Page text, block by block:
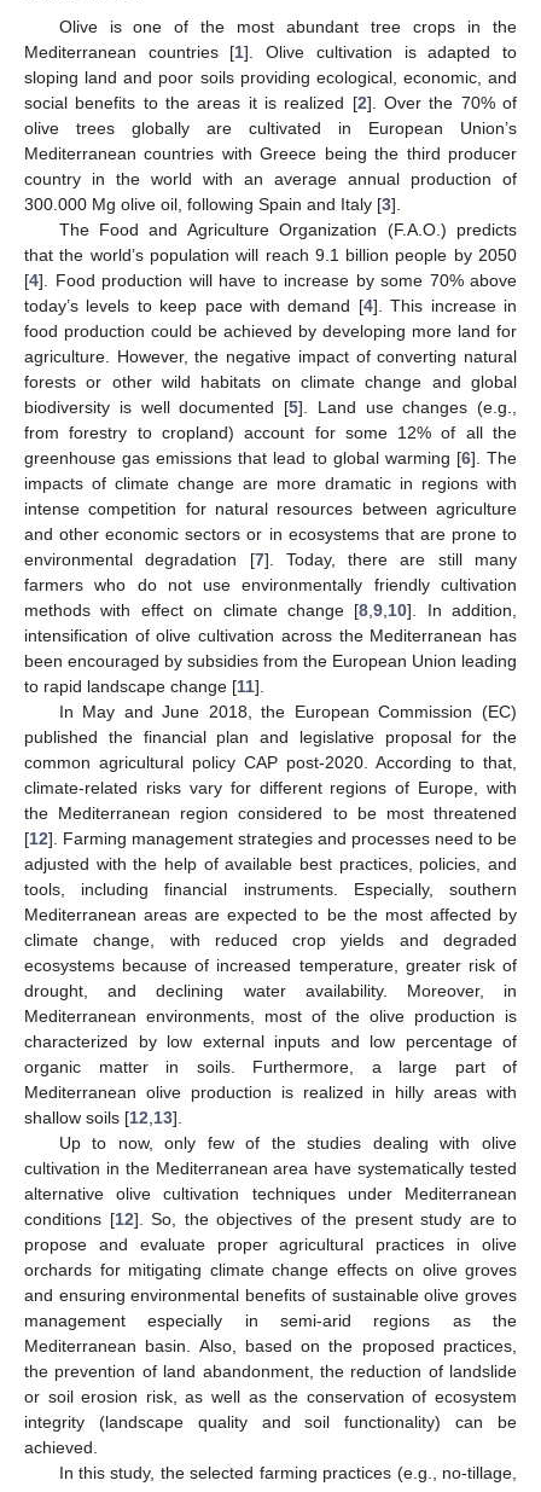
Olive is one of the most abundant tree crops in the
Mediterranean countries [1]. Olive cultivation is adapted to
sloping land and poor soils providing ecological, economic, and
social benefits to the areas it is realized [2]. Over the 70% of
olive trees globally are cultivated in European Union’s
Mediterranean countries with Greece being the third producer
country in the world with an average annual production of
300.000 Mg olive oil, following Spain and Italy [3].
The Food and Agriculture Organization (F.A.O.) predicts
that the world’s population will reach 9.1 billion people by 2050
[4]. Food production will have to increase by some 70% above
today’s levels to keep pace with demand [4]. This increase in
food production could be achieved by developing more land for
agriculture. However, the negative impact of converting natural
forests or other wild habitats on climate change and global
biodiversity is well documented [5]. Land use changes (e.g.,
from forestry to cropland) account for some 12% of all the
greenhouse gas emissions that lead to global warming [6]. The
impacts of climate change are more dramatic in regions with
intense competition for natural resources between agriculture
and other economic sectors or in ecosystems that are prone to
environmental degradation [7]. Today, there are still many
farmers who do not use environmentally friendly cultivation
methods with effect on climate change [8 ,9 10]. In addition,
intensification of olive cultivation across the Mediterranean has
been encouraged by subsidies from the European Union leading
to rapid landscape change [11].
In May and June 2018, the European Commission (EC)
published the financial plan and legislative proposal for the
common agricultural policy CAP post-2020. According to that,
climate-related risks vary for different regions of Europe, with
the Mediterranean region considered to be most threatened
[12]. Farming management strategies and processes need to be
adjusted with the help of available best practices, policies, and
tools, including financial instruments. Especially, southern
Mediterranean areas are expected to be the most affected by
climate change, with reduced crop yields and degraded
ecosystems because of increased temperature, greater risk of
drought, and declining water availability. Moreover, in
Mediterranean environments, most of the olive production is
characterized by low external inputs and low percentage of
organic matter in soils. Furthermore, a large part of
Mediterranean olive production is realized in hilly areas with
shallow soils [12 13].
Up to now, only few of the studies dealing with olive
cultivation in the Mediterranean area have systematically tested
alternative olive cultivation techniques under Mediterranean
conditions [12]. So, the objectives of the present study are to
propose and evaluate proper agricultural practices in olive
orchards for mitigating climate change effects on olive groves
and ensuring environmental benefits of sustainable olive groves
management especially in semi-arid regions as the
Mediterranean basin. Also, based on the proposed practices,
the prevention of land abandonment, the reduction of landslide
or soil erosion risk, as well as the conservation of ecosystem
integrity (landscape quality and soil functionality) can be
achieved.
In this study, the selected farming practices (e.g., no-tillage,